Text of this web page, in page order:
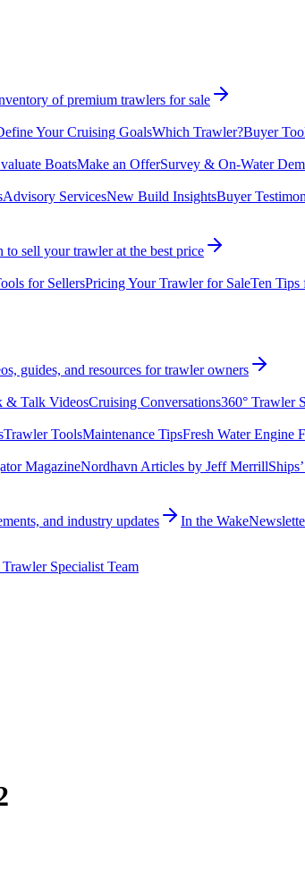
of premium trawlers for sale
Your Cruising GoalsWhich Trawler?Buyer
BoatsMake an OfferSurvey & On-Water
Advisory ServicesNew Build InsightsBuyer
to sell your trawler at the best price
for SellersPricing Your Trawler for SaleTen Tips
guides, and resources for trawler owners
& Talk VideosCruising Conversations360° Trawler
Trawler ToolsMaintenance TipsFresh Water Engine
MagazineNordhavn Articles by Jeff Merrill
and industry updates In the Wake
Specialist Team